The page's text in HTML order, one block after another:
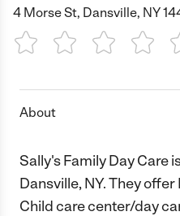
4 Morse St, Dansville, NY
1 Star 2 Stars3 Stars4 Stars
About
Sally's Family Day Care
Dansville, NY. They
Child care center/day